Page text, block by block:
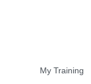
My Training